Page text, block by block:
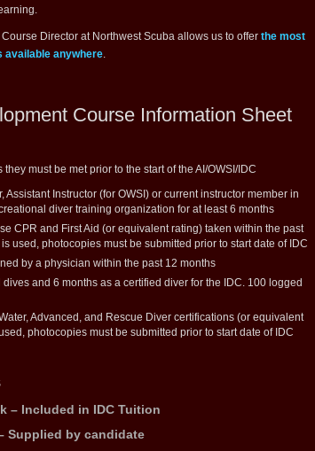
Director at Northwest Scuba allows us to offer the most
anywhere.
Course Information Sheet
must be met prior to the start of the AI/OWSI/IDC
Assistant Instructor (for OWSI) or current instructor member in
diver training organization for at least 6 months
CPR and First Aid (or equivalent rating) taken within the past
used, photocopies must be submitted prior to start date of IDC
by a physician within the past 12 months
and 6 months as a certified diver for the IDC. 100 logged
Advanced, and Rescue Diver certifications (or equivalent
photocopies must be submitted prior to start date of IDC
– Included in IDC Tuition
Supplied by candidate